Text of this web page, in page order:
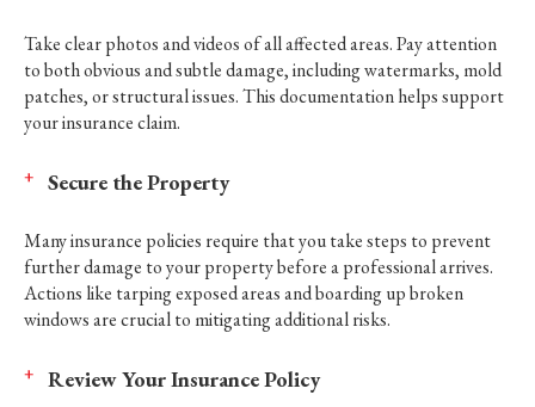
Take clear photos and videos of all affected areas. Pay attention
to both obvious and subtle damage, including watermarks, mold
patches, or structural issues. This documentation helps support
your insurance claim.
Secure the Property
Many insurance policies require that you take steps to prevent
further damage to your property before a professional arrives.
Actions like tarping exposed areas and boarding up broken
windows are crucial to mitigating additional risks.
Review Your Insurance Policy